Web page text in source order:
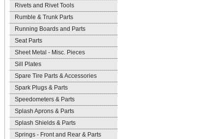
Rivets and Rivet Tools
Rumble & Trunk Parts
Running Boards and Parts
Seat Parts
Sheet Metal - Misc. Pieces
Sill Plates
Spare Tire Parts & Accessories
Spark Plugs & Parts
Speedometers & Parts
Splash Aprons & Parts
Splash Shields & Parts
Springs - Front and Rear & Parts